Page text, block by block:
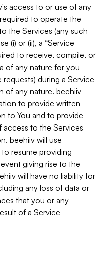
access to or use of any
to operate the
the Services (any such
(i) or (ii), a “Service
to receive, compile, or
of any nature for you
during a Service
of any nature. beehiiv
to provide written
to You and to provide
to the Services
beehiiv will use
resume providing
giving rise to the
will have no liability for
any loss of data or
that you or any
of a Service